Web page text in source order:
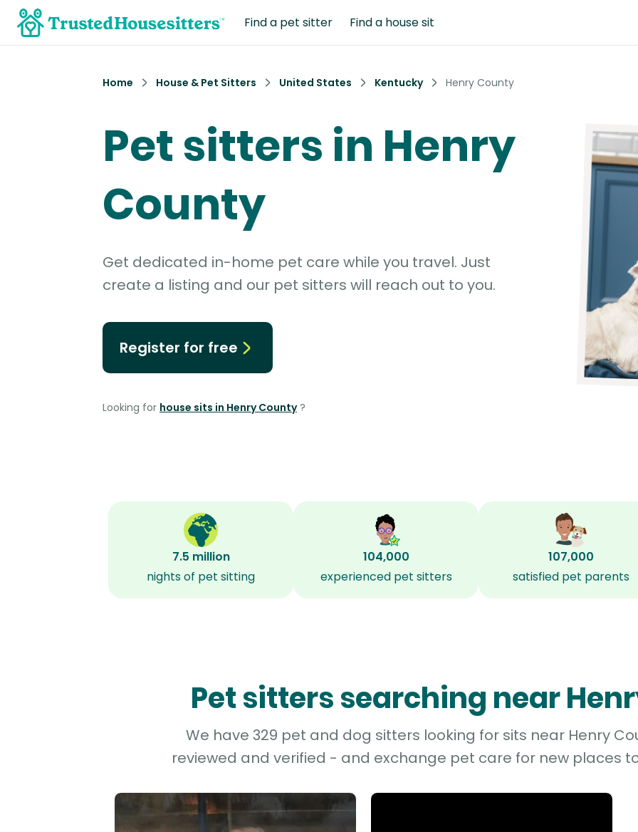
Find a pet sitter Find a house sit
Home House & Pet Sitters United States Kentucky Henry County
Pet sitters in Henry
County
Get dedicated in-home pet care while you travel. Just
create a listing and our pet sitters will reach out to you.
Register for free
Looking for house sits in Henry County ?
7.5 million
nights of pet sitting
104,000
experienced pet sitters
107,000
satisfied pet parents
Pet sitters searching near
We have 329 pet and dog sitters looking for sits near Henry
reviewed and verified - and exchange pet care for new places